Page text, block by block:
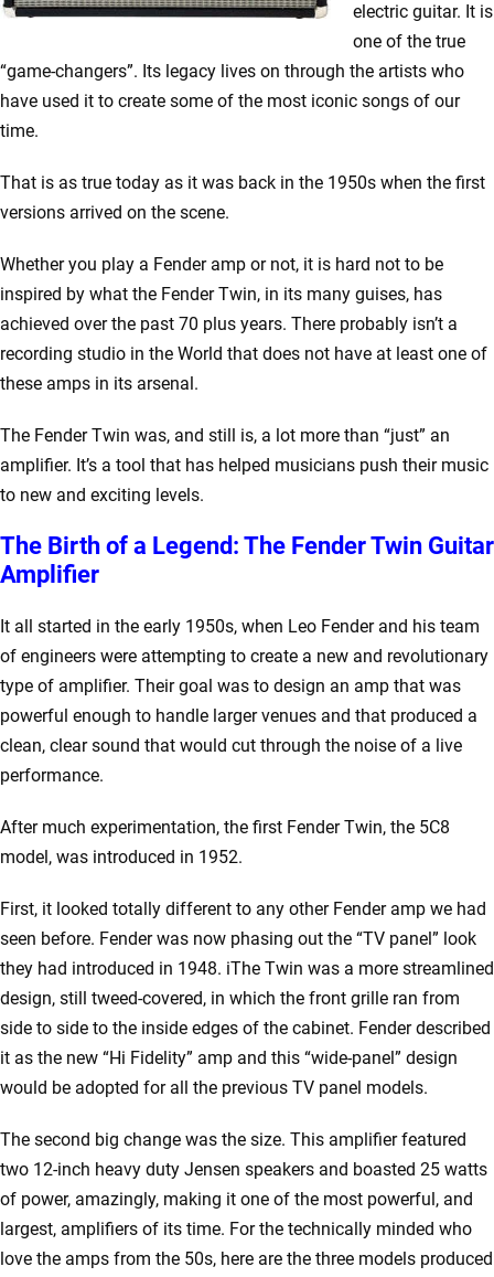
electric guitar. It is
one of the true
“game-changers”. Its legacy lives on through the artists who
have used it to create some of the most iconic songs of our
time.
That is as true today as it was back in the 1950s when the first
versions arrived on the scene.
Whether you play a Fender amp or not, it is hard not to be
inspired by what the Fender Twin, in its many guises, has
achieved over the past 70 plus years. There probably isn’t a
recording studio in the World that does not have at least one of
these amps in its arsenal.
The Fender Twin was, and still is, a lot more than “just” an
amplifier. It’s a tool that has helped musicians push their music
to new and exciting levels.
The Birth of a Legend: The Fender Twin Guitar
Amplifier
It all started in the early 1950s, when Leo Fender and his team
of engineers were attempting to create a new and revolutionary
type of amplifier. Their goal was to design an amp that was
powerful enough to handle larger venues and that produced a
clean, clear sound that would cut through the noise of a live
performance.
After much experimentation, the first Fender Twin, the 5C8
model, was introduced in 1952.
First, it looked totally different to any other Fender amp we had
seen before. Fender was now phasing out the “TV panel” look
they had introduced in 1948. iThe Twin was a more streamlined
design, still tweed-covered, in which the front grille ran from
side to side to the inside edges of the cabinet. Fender described
it as the new “Hi Fidelity” amp and this “wide-panel” design
would be adopted for all the previous TV panel models.
The second big change was the size. This amplifier featured
two 12-inch heavy duty Jensen speakers and boasted 25 watts
of power, amazingly, making it one of the most powerful, and
largest, amplifiers of its time. For the technically minded who
love the amps from the 50s, here are the three models produced